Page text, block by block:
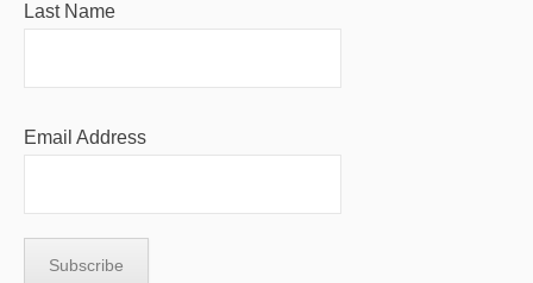
Last Name
Email Address